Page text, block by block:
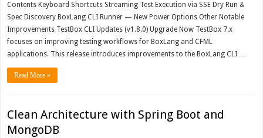
Contents Keyboard Shortcuts Streaming Test Execution via SSE Dry Run &
Spec Discovery BoxLang CLI Runner — New Power Options Other Notable
Improvements TestBox CLI Updates (v1.8.0) Upgrade Now TestBox 7.x
focuses on improving testing workflows for BoxLang and CFML
applications. This release introduces improvements to the BoxLang CLI …
Read More »
Clean Architecture with Spring Boot and
MongoDB